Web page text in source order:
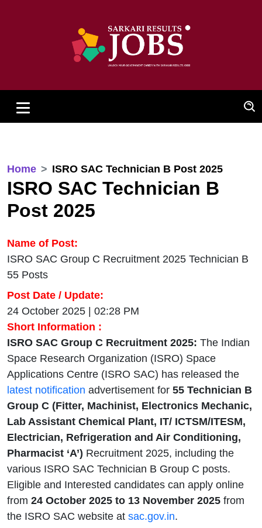
Home ISRO SAC Technician B Post 2025
ISRO SAC Technician B
Post 2025
Name of Post:
ISRO SAC Group C Recruitment 2025 Technician B
55 Posts
Post Date / Update:
24 October 2025 | 02:28 PM
Short Information :
ISRO SAC Group C Recruitment 2025: The Indian
Space Research Organization (ISRO) Space
Applications Centre (ISRO SAC) has released the
latest notification advertisement for 55 Technician B
Group C (Fitter, Machinist, Electronics Mechanic,
Lab Assistant Chemical Plant, IT/ ICTSM/ITESM,
Electrician, Refrigeration and Air Conditioning,
Pharmacist ‘A’) Recruitment 2025, including the
various ISRO SAC Technician B Group C posts.
Eligible and Interested candidates can apply online
from 24 October 2025 to 13 November 2025 from
the ISRO SAC website at sac.gov.in.